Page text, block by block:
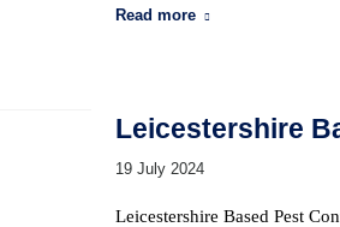
Read more
Leicestershire
19 July 2024
Leicestershire Based Pest